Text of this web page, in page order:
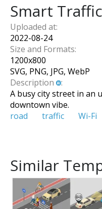
Smart Traffic
Uploaded at:
2022-08-24
Size and Formats:
1200x800
SVG, PNG, JPG, WebP
Description
:
A busy city street in an
downtown vibe.
road
traffic Wi-Fi
Similar